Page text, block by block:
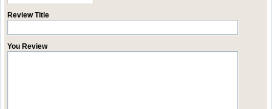
Review Title
You Review